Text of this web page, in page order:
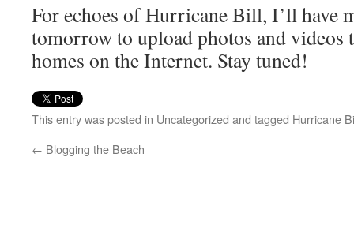
For echoes of Hurricane Bill, I’ll have
tomorrow to upload photos and videos
homes on the Internet. Stay tuned!
This entry was posted in Uncategorized and tagged Hurricane
← Blogging the Beach